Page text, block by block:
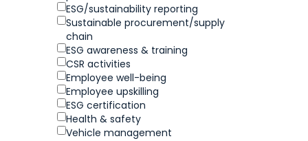
ESG/sustainability reporting
Sustainable procurement/supply
chain
ESG awareness & training
CSR activities
Employee well-being
Employee upskilling
ESG certification
Health & safety
Vehicle management